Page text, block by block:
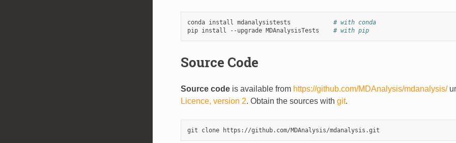
conda install mdanalysistests # with conda
pip install --upgrade MDAnalysisTests # with pip
Source Code
Source code is available from https://github.com/MDAnalysis/mdanalysis/
Licence, version 2. Obtain the sources with git.